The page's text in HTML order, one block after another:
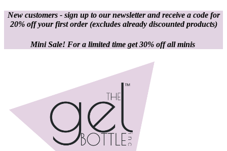
New customers - sign up to our newsletter and receive a code for
20% off your first order(excludes already discounted products)
Mini Sale! For a limited time get 30% off all minis